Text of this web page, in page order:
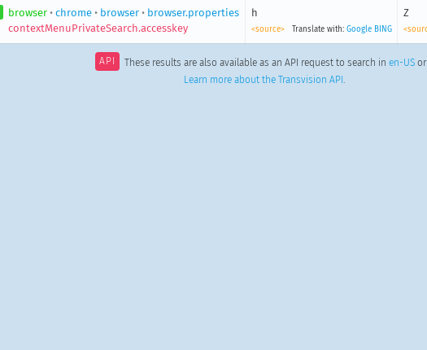
browser •chrome • browser • browser.properties
contextMenuPrivateSearch.accesskey
h
<source> Translate with: Google BING
Z
API These results are also available as an API request to search inen-US or
Learn more about the Transvision API